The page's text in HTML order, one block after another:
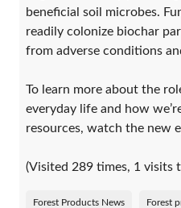
beneficial soil microbes.
readily colonize biochar
from adverse conditions
To learn more about the
everyday life and how
resources, watch the new
(Visited 289 times, 1 visits
Forest Products News Forest